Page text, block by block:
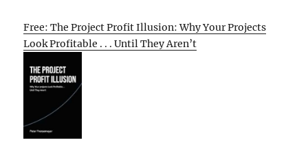
Free: The Project Profit Illusion: Why Your Projects
Look Profitable . . . Until They Aren’t